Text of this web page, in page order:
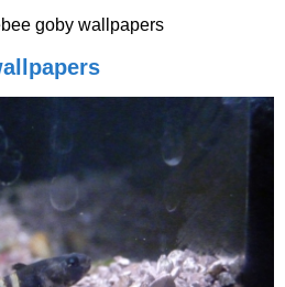
goby wallpapers